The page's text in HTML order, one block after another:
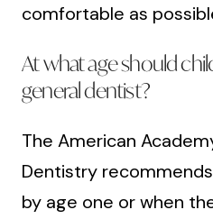
comfortable as
At what age should
general dentist?
The American
Dentistry
by age one or when